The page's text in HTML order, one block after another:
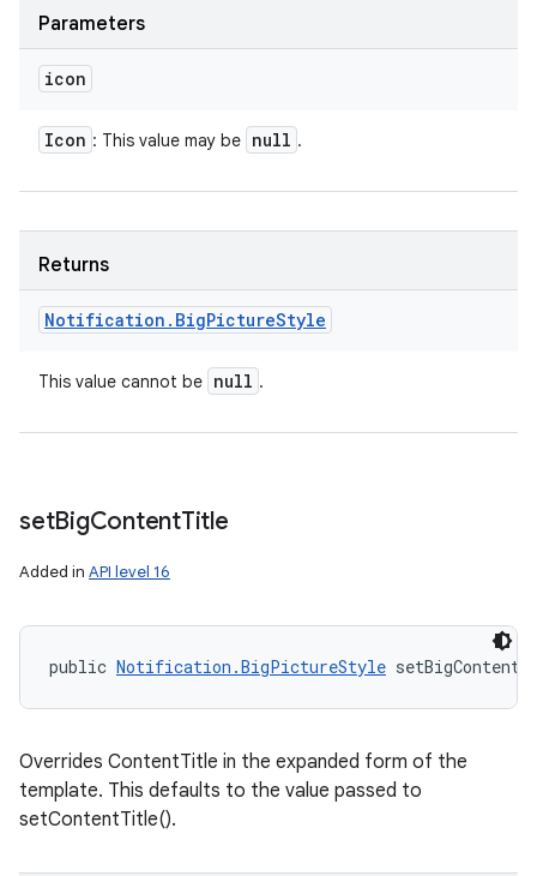
Parameters
icon
Icon : This value may be null .
Returns
Notification . BigPictureStyle
This value cannot be null .
setBigContentTitle
Added in API level 16
public Notification.BigPictureStyle
Overrides ContentTitle in the expanded form of the
template. This defaults to the value passed to
setContentTitle().